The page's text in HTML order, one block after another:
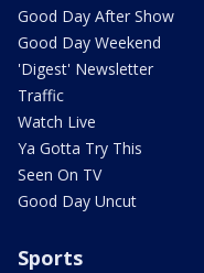
Good Day After Show
Good Day Weekend
'Digest' Newsletter
Traffic
Watch Live
Ya Gotta Try This
Seen On TV
Good Day Uncut
Sports